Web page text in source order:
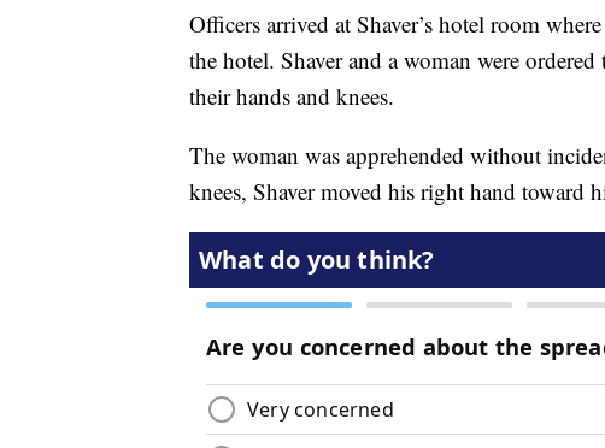
Officers arrived at Shaver’s hotel room
the hotel. Shaver and a woman were
their hands and knees.
The woman was apprehended without
knees, Shaver moved his right hand toward